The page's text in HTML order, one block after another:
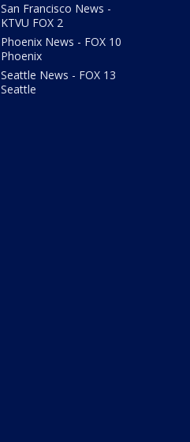
San Francisco News -
KTVU FOX 2
Phoenix News - FOX 10
Phoenix
Seattle News - FOX 13
Seattle